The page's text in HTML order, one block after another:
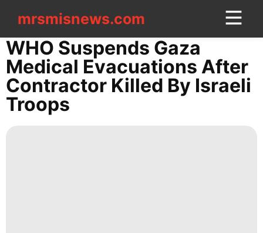
mrsmisnews.com
mrsmisnews.com
CONTACT
US
Entertainment
Smart
WHO Suspends Gaza
Medical Evacuations After
Contractor Killed By Israeli
Troops